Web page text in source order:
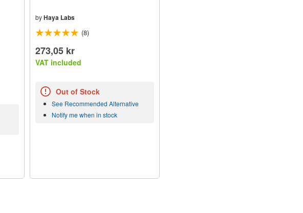
by Haya Labs
(8)
273,05 kr
VAT included
Out of Stock
See Recommended Alternative
Notify me when in stock